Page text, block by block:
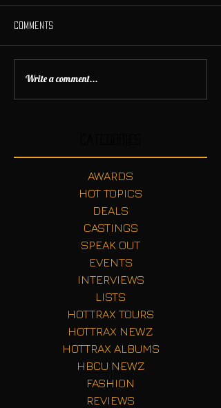
Comments
Write a comment...
AWARDS
HOT TOPICS
DEALS
CASTINGS
SPEAK OUT
EVENTS
INTERVIEWS
LISTS
HOTTRAX TOURS
HOTTRAX NEWZ
HOTTRAX ALBUMS
HBCU NEWZ
FASHION
REVIEWS